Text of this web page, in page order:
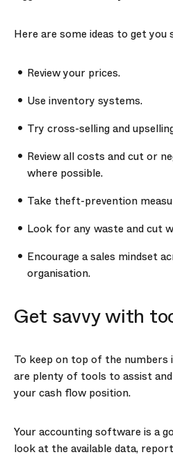
Here are some ideas to get you
Review your prices.
Use inventory systems.
Try cross-selling and
Review all costs and cut or
where possible.
Take theft-prevention
Look for any waste and cut
Encourage a sales mindset
organisation.
Get savvy with
To keep on top of the numbers
are plenty of tools to assist
your cash flow position.
Your accounting software is a
look at the available data,